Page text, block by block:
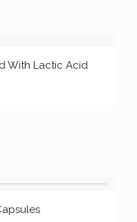
With Lactic Acid